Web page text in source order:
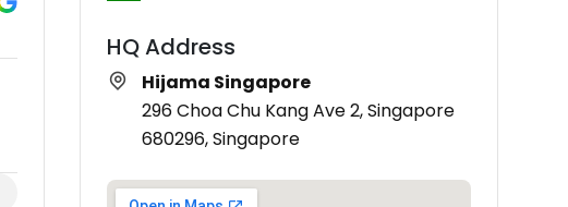
HQ Address
Hijama Singapore
296 Choa Chu Kang Ave 2, Singapore
680296, Singapore